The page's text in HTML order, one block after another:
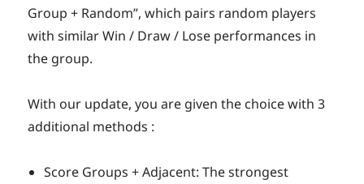
Group + Random”, which pairs random players
with similar Win / Draw / Lose performances in
the group.
With our update, you are given the choice with 3
additional methods :
Score Groups + Adjacent: The strongest